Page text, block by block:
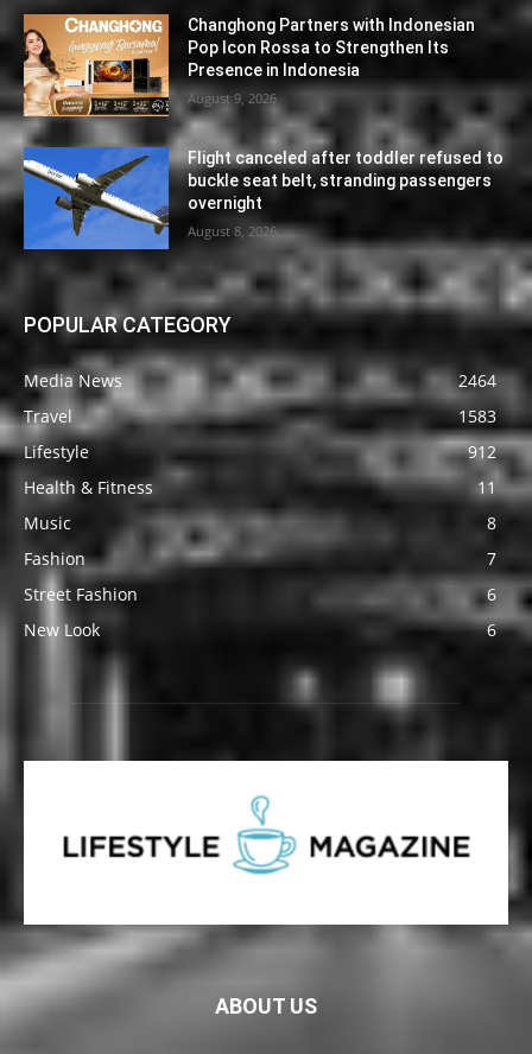
Changhong Partners with Indonesian
Pop Icon Rossa to Strengthen Its
Presence in Indonesia
August 9, 2026
Flight canceled after toddler refused to
buckle seat belt, stranding passengers
overnight
August 8, 2026
POPULAR CATEGORY
Media News
2464
Travel
1583
Lifestyle
912
Health & Fitness
11
Music
8
Fashion
7
Street Fashion
6
New Look
6
ABOUT US